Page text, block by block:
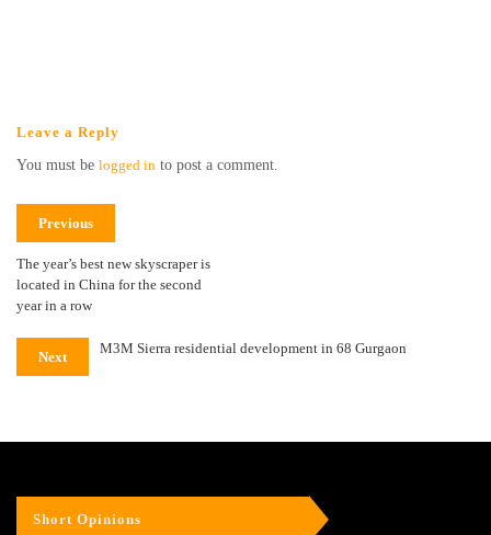
Leave a Reply
You must be logged in to post a comment.
Previous
The year’s best new skyscraper is
located in China for the second
year in a row
Next
M3M Sierra residential development in 68 Gurgaon
Short Opinions